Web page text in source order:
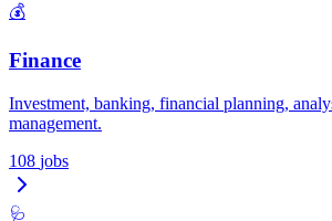
💰
Finance
Investment, banking, financial planning,
management.
108 jobs
🩺